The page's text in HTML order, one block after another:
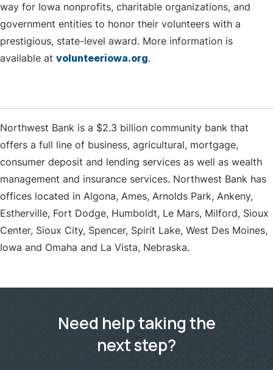
way for Iowa nonprofits, charitable organizations, and
government entities to honor their volunteers with a
prestigious, state-level award. More information is
available at volunteeriowa.org.
Northwest Bank is a $2.3 billion community bank that
offers a full line of business, agricultural, mortgage,
consumer deposit and lending services as well as wealth
management and insurance services. Northwest Bank has
offices located in Algona, Ames, Arnolds Park, Ankeny,
Estherville, Fort Dodge, Humboldt, Le Mars, Milford, Sioux
Center, Sioux City, Spencer, Spirit Lake, West Des Moines,
Iowa and Omaha and La Vista, Nebraska.
Need help taking the
next step?